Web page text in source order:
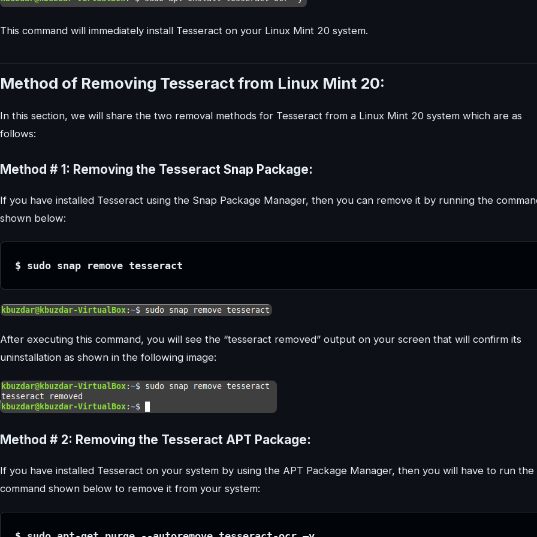
This command will immediately install Tesseract on your Linux Mint 20 system.
Method of Removing Tesseract from Linux Mint 20:
In this section, we will share the two removal methods for Tesseract from a Linux Mint 20 system which are as
follows:
Method # 1: Removing the Tesseract Snap Package:
If you have installed Tesseract using the Snap Package Manager, then you can remove it by running the
shown below:
$ sudo snap remove tesseract
After executing this command, you will see the “tesseract removed” output on your screen that will confirm its
uninstallation as shown in the following image:
Method # 2: Removing the Tesseract APT Package:
If you have installed Tesseract on your system by using the APT Package Manager, then you will have to run the
command shown below to remove it from your system: